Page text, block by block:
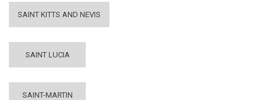
SAINT KITTS AND NEVIS
SAINT LUCIA
SAINT-MARTIN